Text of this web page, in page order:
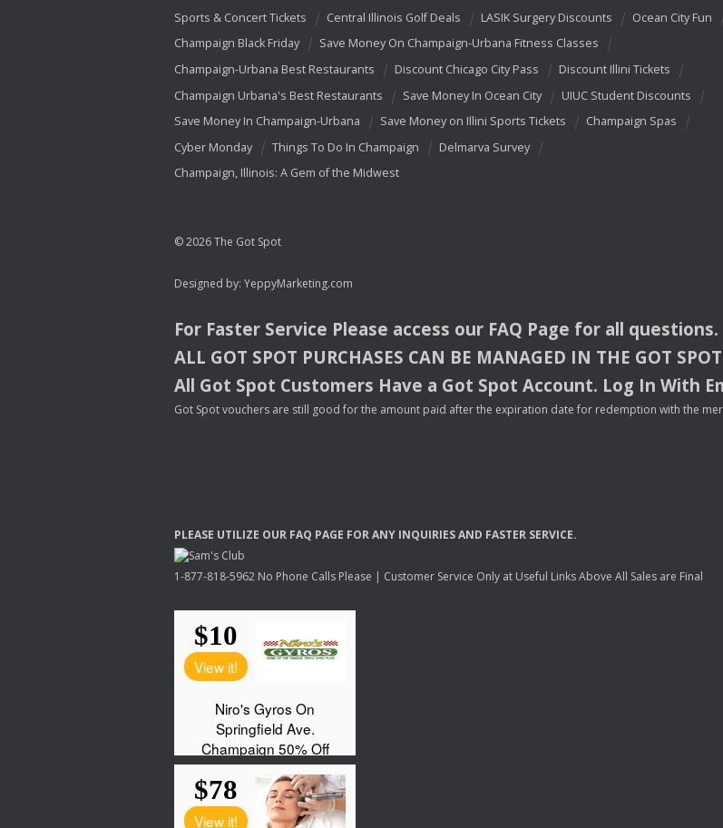
Sports & Concert Tickets
Central Illinois Golf Deals LASIK Surgery Discounts
Ocean City Fun
Champaign Black Friday
Save Money On Champaign-Urbana Fitness Classes
Champaign-Urbana Best Restaurants
Discount Chicago City Pass
Discount Illini Tickets
Champaign Urbana's Best Restaurants
Save Money In Ocean City
UIUC Student Discounts
Save Money In Champaign-Urbana
Save Money on Illini Sports Tickets
Champaign Spas
Cyber Monday
Things To Do In Champaign
Delmarva Survey
Champaign, Illinois: A Gem of the Midwest
© 2026 The Got Spot
Designed by: YeppyMarketing.com
For Faster Service Please access our FAQ Page for all questions.
ALL GOT SPOT PURCHASES CAN BE MANAGED IN THE GOT SPOT
All Got Spot Customers Have a Got Spot Account. Log In With
Got Spot vouchers are still good for the amount paid after the expiration date for redemption with the
PLEASE UTILIZE OUR FAQ PAGE FORANY INQUIRIESAND FASTER SERVICE.
1-877-818-5962 No Phone Calls Please | Customer Service Only at Useful Links Above All Sales are Final